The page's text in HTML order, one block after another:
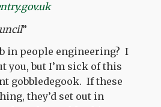
”
in people engineering? I
you, but I’m sick of this
gobbledegook. If these
they’d set out in